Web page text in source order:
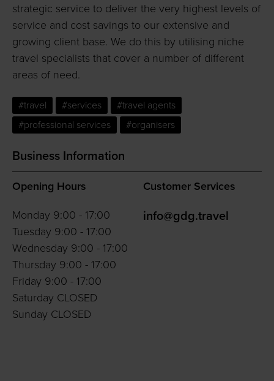
strategic service to deliver the very highest levels of
service and cost savings to our extensive and
growing client base. We do this by utilising niche
travel specialists that cover a number of different
areas of need.
#travel #services
#travel agents
#professional services
#organisers
Business Information
Opening Hours
Monday 9:00 - 17:00
Tuesday 9:00 - 17:00
Wednesday 9:00 - 17:00
Thursday 9:00 - 17:00
Friday 9:00 - 17:00
Saturday CLOSED
Sunday CLOSED
Customer Services
info@gdg.travel